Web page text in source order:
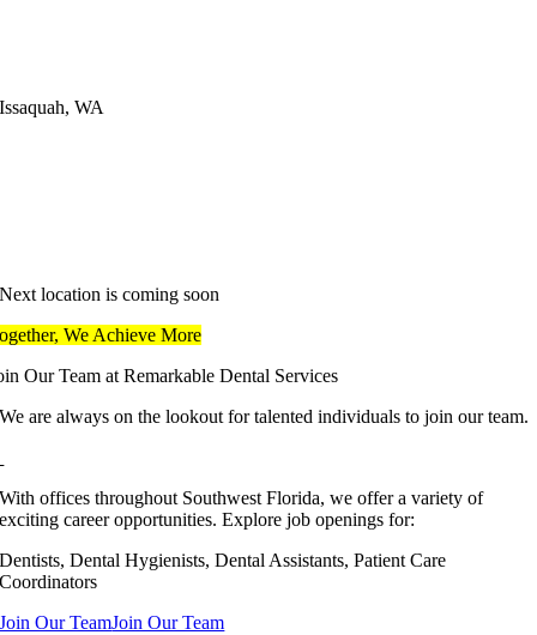
Issaquah, WA
Next location is coming soon
We Achieve More
Our Team at Remarkable Dental Services
We are always on the lookout for talented individuals to join our team.
With offices throughout Southwest Florida, we offer a variety of
exciting career opportunities. Explore job openings for:
Dentists, Dental Hygienists, Dental Assistants, Patient Care
Coordinators
Join Our TeamJoin Our Team